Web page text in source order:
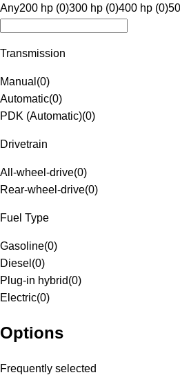
Any200 hp (0)300 hp (0)400 hp (0)
Transmission
Manual (0)
Automatic(0)
PDK (Automatic)(0)
Drivetrain
All-wheel-drive(0)
Rear-wheel-drive(0)
Fuel Type
Gasoline(0)
Diesel (0)
Plug-in hybrid(0)
Electric(0)
Options
Frequently selected